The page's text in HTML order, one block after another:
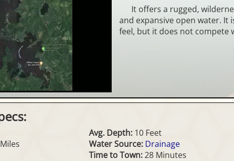
It offers a rugged,
and expansive open water. It
feel, but it does not compete
Avg. Depth:10 Feet
Water Source: Drainage
Time to Town:28 Minutes